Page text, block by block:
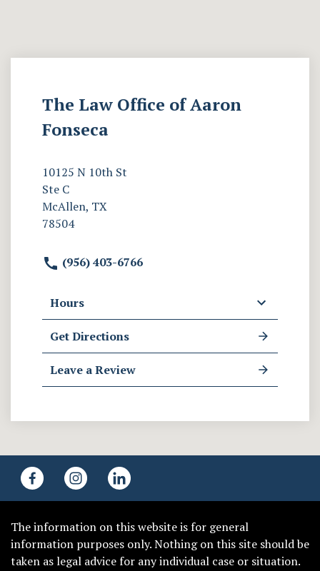
The Law Office of Aaron
Fonseca
10125 N 10th St
Ste C
McAllen, TX
78504
(956) 403-6766
Hours
Get Directions
Leave a Review
The information on this website is for general
information purposes only. Nothing on this site should be
taken as legal advice for any individual case or situation.